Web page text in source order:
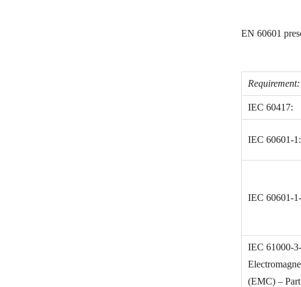
EN 60601
Requirement:
IEC 60417:
IEC 60601-1:
IEC 60601-
IEC 61000-
(EMC) –